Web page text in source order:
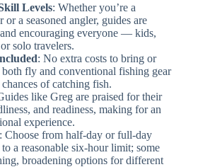
Levels: Whether you’re a
or a seasoned angler, guides are
encouraging everyone — kids,
solo travelers.
: No extra costs to bring or
both fly and conventional fishing gear
of catching fish.
like Greg are praised for their
and readiness, making for an
experience.
: Choose from half-day or full-day
a reasonable six-hour limit; some
broadening options for different